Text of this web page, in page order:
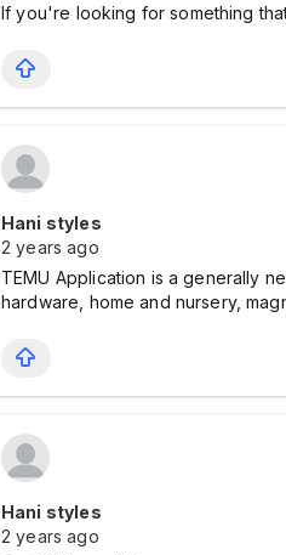
If you're looking for something
Hani styles
2 years ago
TEMU Application is a generally
hardware, home and nursery,
Hani styles
2 years ago